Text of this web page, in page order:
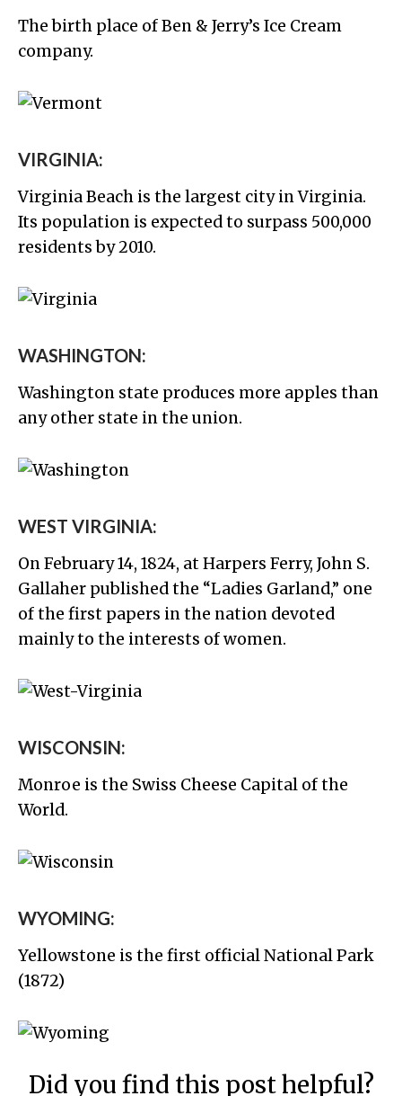
The birth place of Ben & Jerry’s Ice Cream
company.
VIRGINIA:
Virginia Beach is the largest city in Virginia.
Its population is expected to surpass 500,000
residents by 2010.
WASHINGTON:
Washington state produces more apples than
any other state in the union.
WEST VIRGINIA:
On February 14, 1824, at Harpers Ferry, John S.
Gallaher published the “Ladies Garland,” one
of the first papers in the nation devoted
mainly to the interests of women.
WISCONSIN:
Monroe is the Swiss Cheese Capital of the
World.
WYOMING:
Yellowstone is the first official National Park
(1872)
Did you find this post helpful?